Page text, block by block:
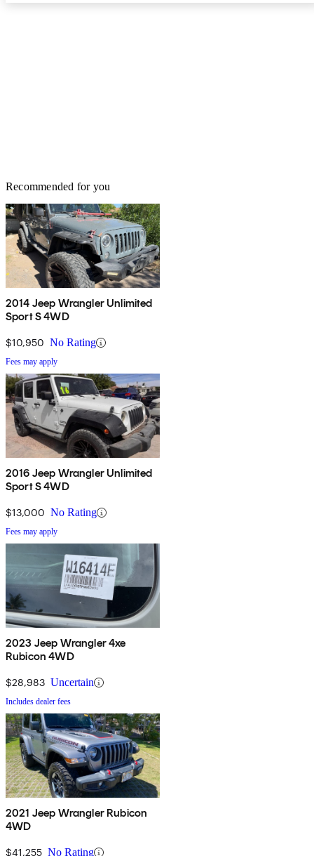
Recommended for you
2014 Jeep Wrangler Unlimited
Sport S 4WD
$10,950 No Rating
Fees may apply
2016 Jeep Wrangler Unlimited
Sport S 4WD
$13,000 No Rating
Fees may apply
2023 Jeep Wrangler 4xe
Rubicon 4WD
$28,983 Uncertain
Includes dealer fees
2021 Jeep Wrangler Rubicon
4WD
$41,255 No Rating